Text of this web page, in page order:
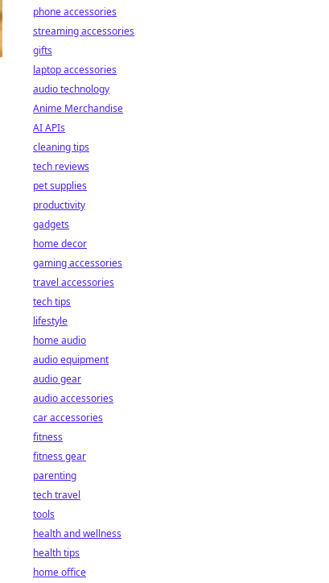
phone accessories
streaming accessories
gifts
laptop accessories
audio technology
Anime Merchandise
AI APIs
cleaning tips
tech reviews
pet supplies
productivity
gadgets
home decor
gaming accessories
travel accessories
tech tips
lifestyle
home audio
audio equipment
audio gear
audio accessories
car accessories
fitness
fitness gear
parenting
tech travel
tools
health and wellness
health tips
home office